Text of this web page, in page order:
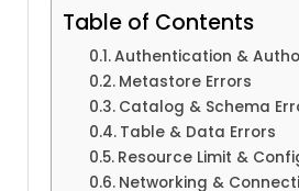
Table of Contents
Authentication &
Metastore Errors
Catalog & Schema
Table & Data Errors
Resource Limit &
Networking &